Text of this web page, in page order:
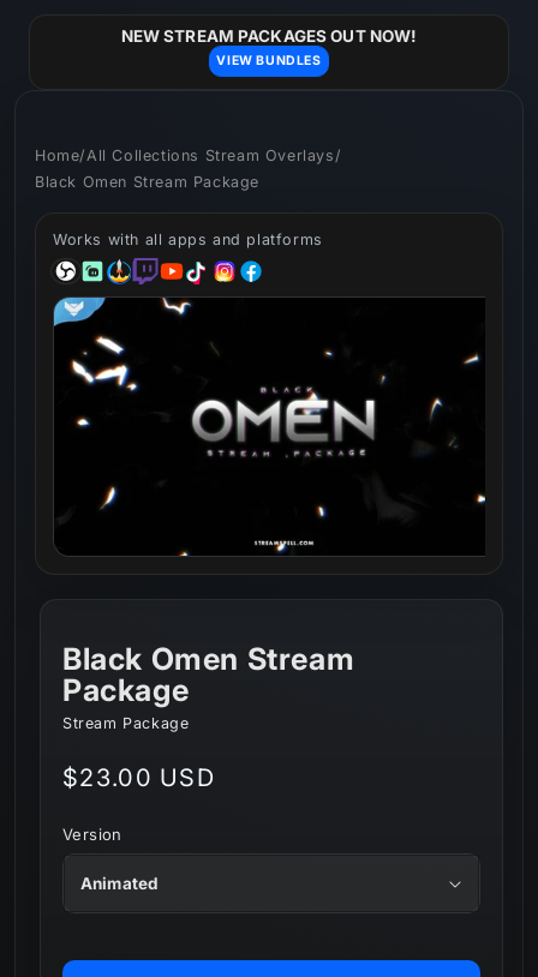
NEW STREAM PACKAGES OUT NOW!
VIEW BUNDLES
Home/ All Collections Stream Overlays /
Black Omen Stream Package
Works with all apps and platforms
Black Omen Stream
Package
Stream Package
Regular
$23.00 USD
Version